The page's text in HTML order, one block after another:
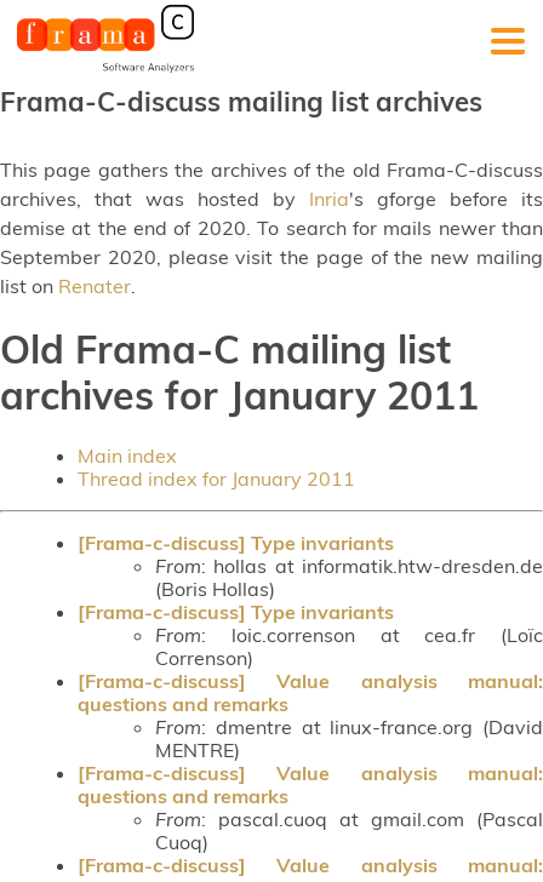
Frama-C-discuss mailing list archives
This page gathers the archives of the old Frama-C-discuss
archives, that was hosted by Inria's gforge before its
demise at the end of 2020. To search for mails newer than
September 2020, please visit the page of the new mailing
list on Renater.
Old Frama-C mailing list
archives for January 2011
Main index
Thread index for January 2011
[Frama-c-discuss] Type invariants
From: hollas at informatik.htw-dresden.de
(Boris Hollas)
[Frama-c-discuss] Type invariants
From: loic.correnson at cea.fr (Loïc
Correnson)
[Frama-c-discuss] Value analysis manual:
questions and remarks
From: dmentre at linux-france.org (David
MENTRE)
[Frama-c-discuss] Value analysis manual:
questions and remarks
From: pascal.cuoq at gmail.com (Pascal
Cuoq)
[Frama-c-discuss] Value analysis manual: